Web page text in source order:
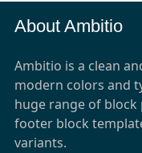
About Ambitio
Ambitio is a clean
modern colors and
huge range of
footer block
variants.